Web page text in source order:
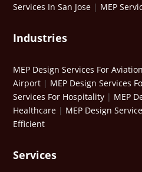
Services In San Jose | MEP
Industries
MEP Design Services For Aviation
Airport | MEP Design Services
Services For Hospitality | MEP
Healthcare | MEP Design
Efficient
Services